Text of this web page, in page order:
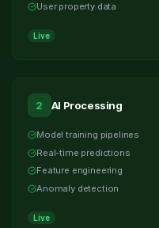
User property data
Live
2 AI Processing
Model training pipelines
Real-time predictions
Feature engineering
Anomaly detection
Live